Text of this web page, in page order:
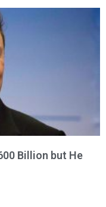
Billion but He